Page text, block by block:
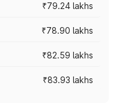
₹79.24 lakhs
₹78.90 lakhs
₹82.59 lakhs
₹83.93 lakhs